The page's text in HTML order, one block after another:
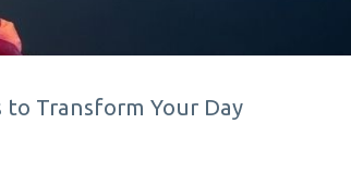
Transform Your Day